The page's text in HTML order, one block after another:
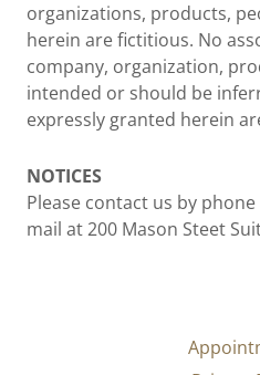
organizations, products,
herein are fictitious. No
company, organization,
intended or should be
expressly granted herein
NOTICES
Please contact us by
mail at 200 Mason Steet